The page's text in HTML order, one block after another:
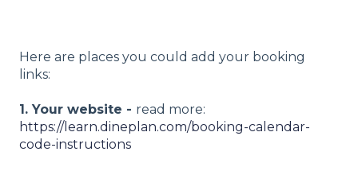
Here are places you could add your booking
links:
1. Your website - read more:
https://learn.dineplan.com/booking-calendar-
code-instructions